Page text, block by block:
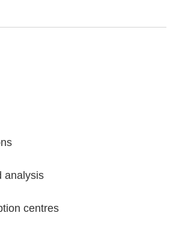
analysis
centres